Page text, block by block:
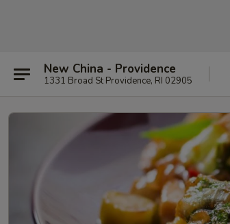
New China - Providence
1331 Broad St Providence, RI 02905